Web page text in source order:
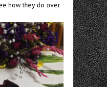
how they do over